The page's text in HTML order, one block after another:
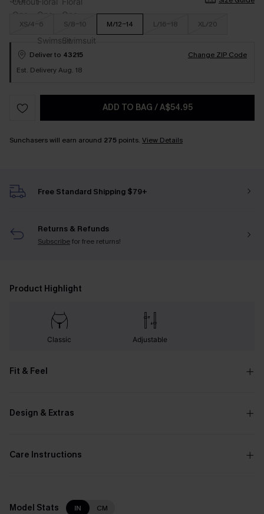
XS/4-6 S/8-10 M/12-14 L/16-18 XL/20
Deliver to 43215
Change ZIP Code
Est. Delivery Aug. 18
ADD TO BAG /A$54.95
Sunchasers will earn around 275 points. View Details
Free Standard Shipping $79+
Returns & Refunds
Subscribefor free returns!
Product Highlight
Classic Adjustable
Fit & Feel
Design & Extras
Care Instructions
Model Stats IN CM